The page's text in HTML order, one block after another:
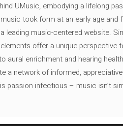
UMusic, embodying a lifelong
took form at an early age and
leading music-centered website.
offer a unique perspective
aural enrichment and hearing
a network of informed,
passion infectious – music isn’t